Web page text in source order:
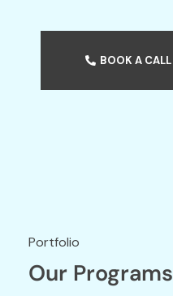
BOOK A CALL
Our Programs